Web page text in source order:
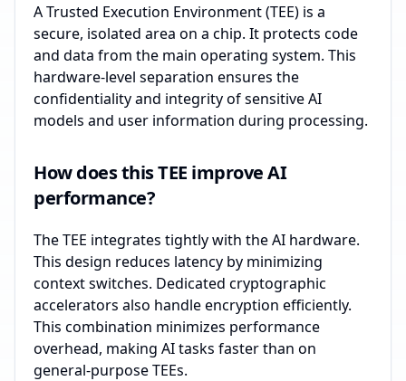
A Trusted Execution Environment (TEE) is a
secure, isolated area on a chip. It protects code
and data from the main operating system. This
hardware-level separation ensures the
confidentiality and integrity of sensitive AI
models and user information during processing.
How does this TEE improve AI
performance?
The TEE integrates tightly with the AI hardware.
This design reduces latency by minimizing
context switches. Dedicated cryptographic
accelerators also handle encryption efficiently.
This combination minimizes performance
overhead, making AI tasks faster than on
general-purpose TEEs.